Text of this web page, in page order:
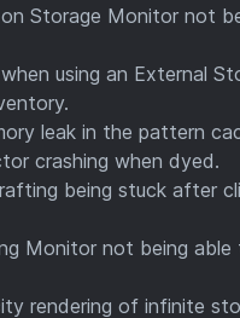
Storage Monitor not
using an External
leak in the pattern
crashing when dyed.
being stuck after
Monitor not being able
rendering of infinite